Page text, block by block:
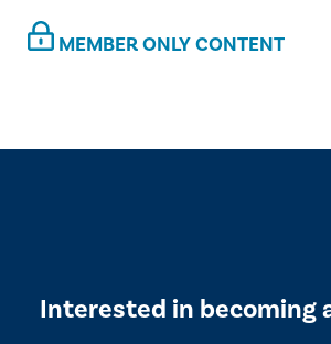
MEMBER ONLY CONTENT
Interested in becoming